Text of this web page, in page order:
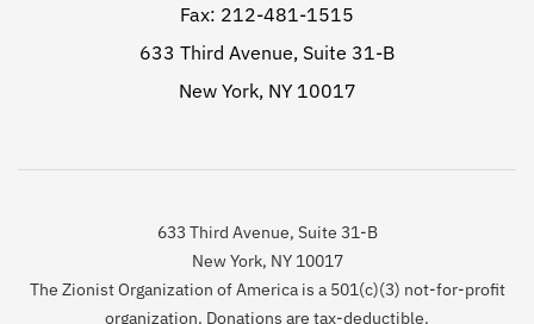
Fax: 212-481-1515
633 Third Avenue, Suite 31-B
New York, NY 10017
633 Third Avenue, Suite 31-B
New York, NY 10017
The Zionist Organization of America is a 501(c)(3) not-for-profit
organization. Donations are tax-deductible.